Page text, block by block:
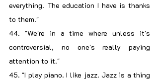
everything. The education I have is thanks
to them."
44. "We're in a time where unless it's
controversial, no one's really paying
attention to it."
45. "I play piano. I like jazz. Jazz is a thing